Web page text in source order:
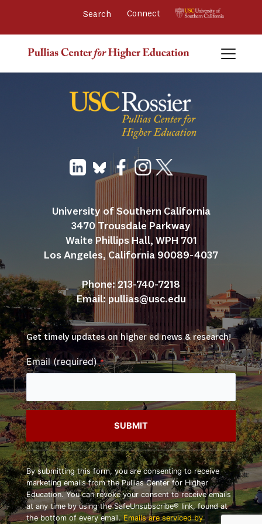
Connect
University of Southern California
3470 Trousdale Parkway
Waite Phillips Hall, WPH 701
Los Angeles, California 90089-4037
Phone: 213-740-7218
Email: pullias@usc.edu
Get timely updates on higher ed news & research!
Email (required)*
Constant
Contact
Use.
Please
leave
this
By submitting this form, you are consenting to receive
marketing emails from the Pullias Center for Higher
Education. You can revoke your consent to receive emails
at any time by using the SafeUnsubscribe® link, found at
the bottom of every email.Emails are serviced by